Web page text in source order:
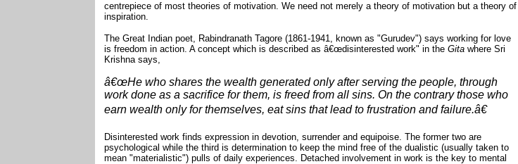
centrepiece of most theories of motivation. We need not merely a theory of motivation but a theory of
inspiration.
The Great Indian poet, Rabindranath Tagore (1861-1941, known as "Gurudev") says working for love
is freedom in action. A concept which is described as â€œdisinterested work" in theGitawhere Sri
Krishna says,
â€œHe who shares the wealth generated only after serving the people, through
work done as a sacrifice for them, is freed from all sins. On the contrary those who
earn wealth only for themselves, eat sins that lead to frustration and failure.â€
Disinterested work finds expression in devotion, surrender and equipoise. The former two are
psychological while the third is determination to keep the mind free of the dualistic (usually taken to
mean "materialistic") pulls of daily experiences. Detached involvement in work is the key to mental